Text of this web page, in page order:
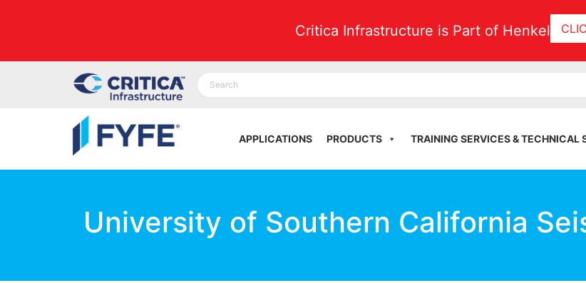
Critica Infrastructure is Part of Henkel
APPLICATIONS PRODUCTS TRAINING SERVICES & TECHNICAL
University of Southern California